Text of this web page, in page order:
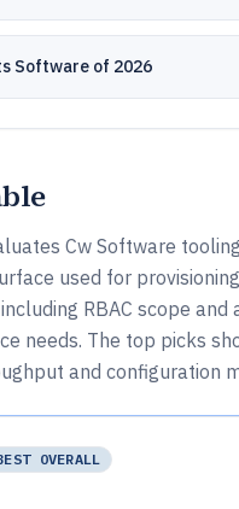
Software of 2026
Cw Software
used for
RBAC scope
needs. The top picks
and configuration
OVERALL